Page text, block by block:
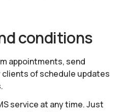
conditions
appointments, send
of schedule updates
service at any time. Just